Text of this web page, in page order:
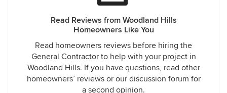
Read Reviews from Woodland Hills
Homeowners Like You
Read homeowners reviews before hiring the
General Contractor to help with your project in
Woodland Hills. If you have questions, read other
homeowners’ reviews or our discussion forum for
a second opinion.